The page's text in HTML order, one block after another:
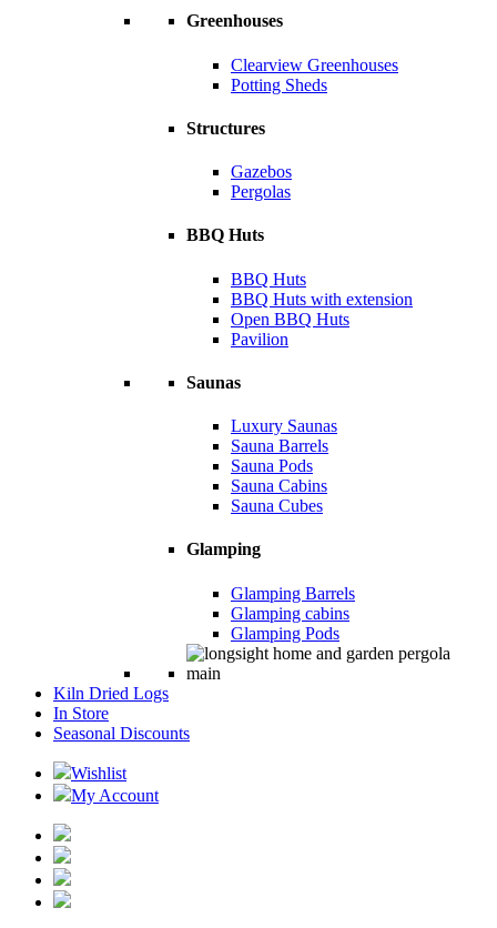
Greenhouses
Clearview Greenhouses
Potting Sheds
Structures
Gazebos
Pergolas
BBQ Huts
BBQ Huts
BBQ Huts with extension
Open BBQ Huts
Pavilion
Saunas
Luxury Saunas
Sauna Barrels
Sauna Pods
Sauna Cabins
Sauna Cubes
Glamping
Glamping Barrels
Glamping cabins
Glamping Pods
Kiln Dried Logs
In Store
Seasonal Discounts
Wishlist
My Account